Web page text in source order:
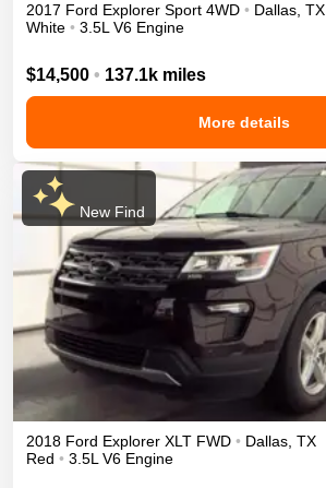
2017 Ford Explorer Sport 4WD • Dallas, TX
White • 3.5L V6 Engine
$14,500 • 137.1k miles
More details
New Find
2018 Ford Explorer XLT FWD • Dallas TX
Red • 3.5L V6 Engine